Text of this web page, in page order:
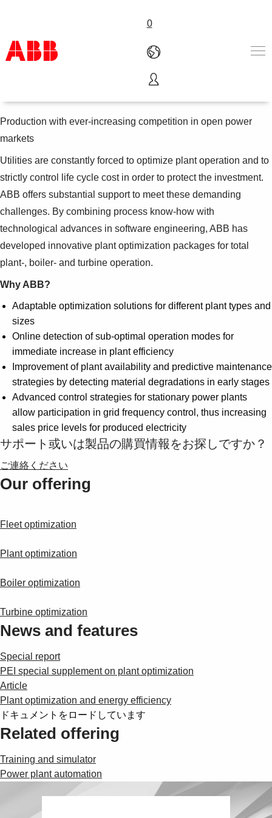
0
Products & Solutions
About us
Where to buy
Contact us
Careers
Suggestions
See more products
0
Power plant optimization
Production with ever-increasing competition in open power
markets
Utilities are constantly forced to optimize plant operation and to
strictly control life cycle cost in order to protect the investment.
ABB offers substantial support to meet these demanding
challenges. By combining process know-how with
technological advances in software engineering, ABB has
developed innovative plant optimization packages for total
plant-, boiler- and turbine operation.
Why ABB?
Adaptable optimization solutions for different plant types and
sizes
Online detection of sub-optimal operation modes for
immediate increase in plant efficiency
Improvement of plant availability and predictive maintenance
strategies by detecting material degradations in early stages
Advanced control strategies for stationary power plants
allow participation in grid frequency control, thus increasing
sales price levels for produced electricity
サポート或いは製品の購買情報をお探しですか？
ご連絡ください
Our offering
Fleet optimization
Plant optimization
Boiler optimization
Turbine optimization
News and features
Special report
PEI special supplement on plant optimization
Article
Plant optimization and energy efficiency
ドキュメントをロードしています
Related offering
Training and simulator
Power plant automation